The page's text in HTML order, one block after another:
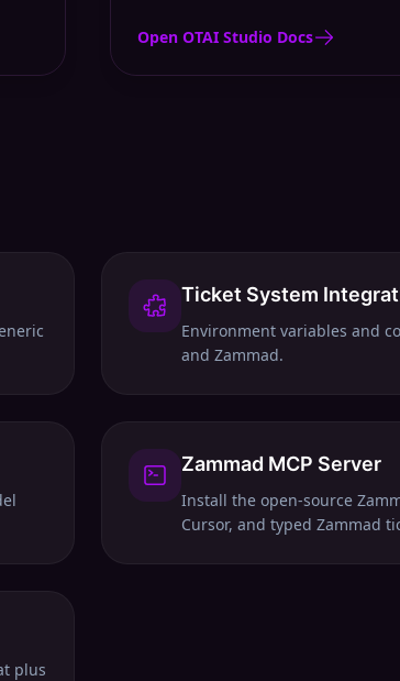
Open OTAI Studio Docs
Ticket System
Environment variables and
and Zammad.
Zammad MCP Server
Install the open-source
Cursor, and typed Zammad
plus